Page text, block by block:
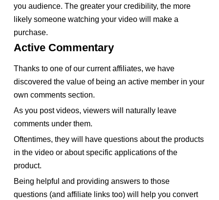
you audience. The greater your credibility, the more
likely someone watching your video will make a
purchase.
Active Commentary
Thanks to one of our current affiliates, we have
discovered the value of being an active member in your
own comments section.
As you post videos, viewers will naturally leave
comments under them.
Oftentimes, they will have questions about the products
in the video or about specific applications of the
product.
Being helpful and providing answers to those
questions (and affiliate links too) will help you convert